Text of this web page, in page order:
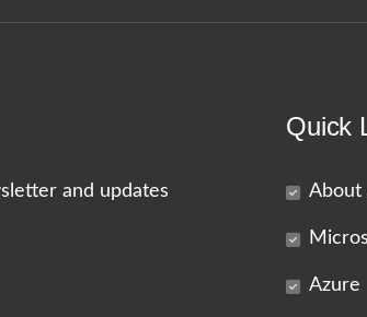
and updates
Quick
About
Azure